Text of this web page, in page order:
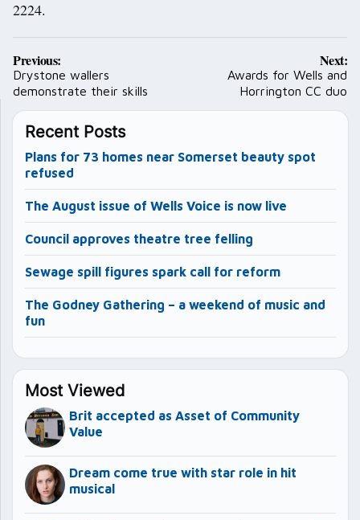
2224.
Post
navigation
Previous:
Drystone wallers
demonstrate their skills
Next:
Awards for Wells and
Horrington CC duo
Recent Posts
Plans for 73 homes near Somerset beauty spot
refused
The August issue of Wells Voice is now live
Council approves theatre tree felling
Sewage spill figures spark call for reform
The Godney Gathering – a weekend of music and
fun
Most Viewed
Brit accepted as Asset of Community
Value
Dream come true with star role in hit
musical